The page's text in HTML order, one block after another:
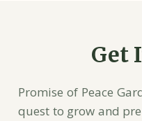
Get
Promise of Peace
quest to grow and